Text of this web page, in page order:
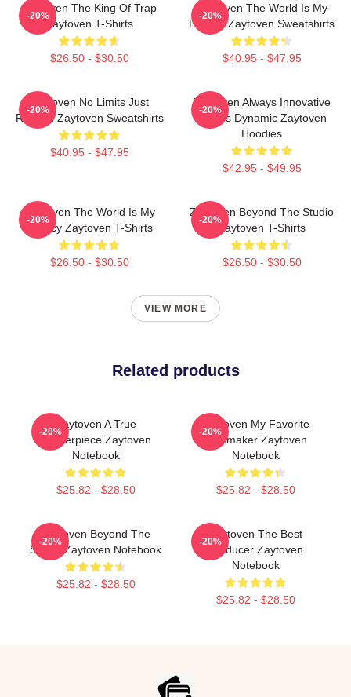
Zaytoven The King Of Trap
Zaytoven T-Shirts
$26.50 - $30.50
-20%
Zaytoven The World Is My
Legacy Zaytoven Sweatshirts
$40.95 - $47.95
-20%
Zaytoven No Limits Just
Rhythm Zaytoven Sweatshirts
$40.95 - $47.95
-20%
Zaytoven Always Innovative
Always Dynamic Zaytoven
Hoodies
$42.95 - $49.95
-20%
Zaytoven The World Is My
Legacy Zaytoven T-Shirts
$26.50 - $30.50
-20%
Zaytoven Beyond The Studio
Zaytoven T-Shirts
$26.50 - $30.50
-20%
VIEW MORE
Related products
Zaytoven A True
Masterpiece Zaytoven
Notebook
$25.82 - $28.50
-20%
Zaytoven My Favorite
Beatmaker Zaytoven
Notebook
$25.82 - $28.50
-20%
Zaytoven Beyond The
Studio Zaytoven Notebook
$25.82 - $28.50
-20%
Zaytoven The Best
Producer Zaytoven
Notebook
$25.82 - $28.50
-20%